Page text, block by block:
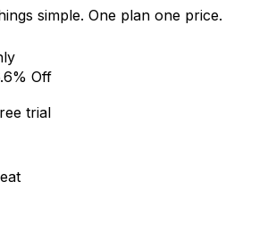
simple. One plan one price.
Off
trial